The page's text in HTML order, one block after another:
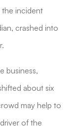
the incident
crashed into
business,
about six
may help to
of the